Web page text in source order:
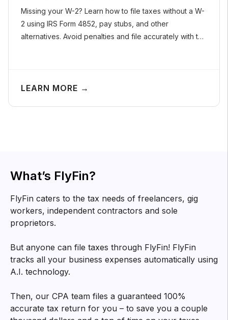
Missing your W-2? Learn how to file taxes without a W-
2 using IRS Form 4852, pay stubs, and other
alternatives. Avoid penalties and file accurately with this
LEARN MORE →
What’s FlyFin?
FlyFin caters to the tax needs of freelancers, gig
workers, independent contractors and sole
proprietors.
But anyone can file taxes through FlyFin! FlyFin
tracks all your business expenses automatically using
A.I. technology.
Then, our CPA team files a guaranteed 100%
accurate tax return for you – to save you a couple